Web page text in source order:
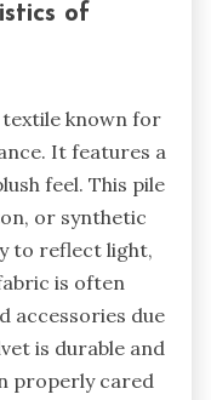
of
textile known for
It features a
feel. This pile
or synthetic
to reflect light,
is often
accessories due
is durable and
properly cared